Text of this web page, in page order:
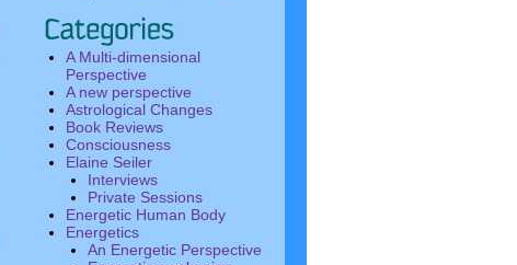
A Multi-dimensional
Perspective
A new perspective
Astrological Changes
Book Reviews
Consciousness
Elaine Seiler
Interviews
Private Sessions
Energetic Human Body
Energetics
An Energetic Perspective